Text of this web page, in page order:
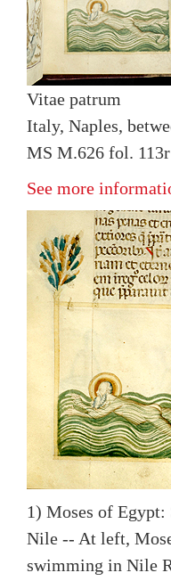
Vitae patrum
Italy, Naples,
MS M.626 fol. 113r
See more
1) Moses of Egypt:
Nile -- At left,
swimming in Nile